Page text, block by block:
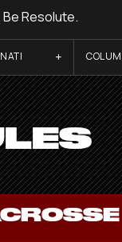
Resolute.